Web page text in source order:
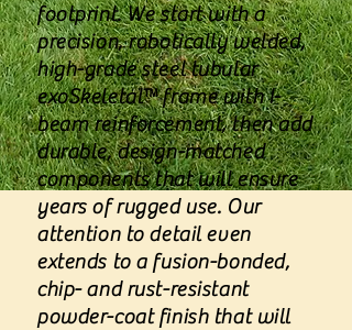
footprint. We start with a
precision, robotically welded,
high-grade steel tubular
exoSkeletal™ frame with I-
beam reinforcement, then add
durable, design-matched
components that will ensure
years of rugged use. Our
attention to detail even
extends to a fusion-bonded,
chip- and rust-resistant
powder-coat finish that will